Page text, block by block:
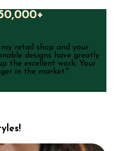
retail shop and your
designs have greatly
the excellent work; Your
in the market."